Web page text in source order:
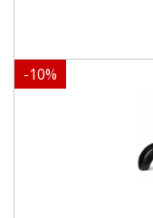
-10%